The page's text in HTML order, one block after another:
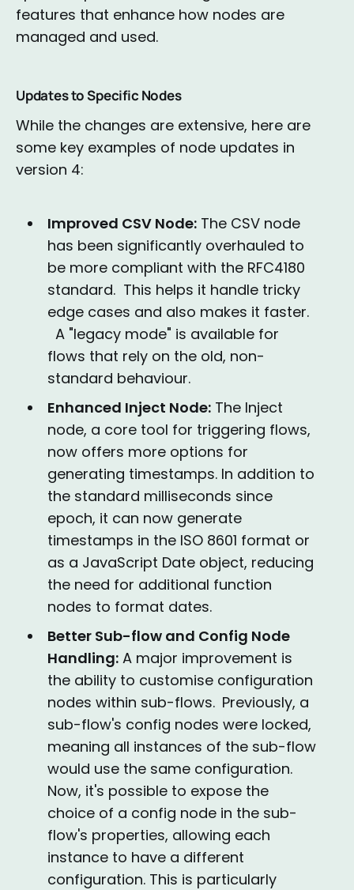
features that enhance how nodes are
managed and used.
Updates to Specific Nodes
While the changes are extensive, here are
some key examples of node updates in
version 4:
Improved CSV Node:The CSV node
has been significantly overhauled to
be more compliant with the RFC4180
standard. This helps it handle tricky
edge cases and also makes it faster.
A "legacy mode" is available for
flows that rely on the old, non-
standard behaviour.
Enhanced Inject Node:The Inject
node, a core tool for triggering flows,
now offers more options for
generating timestamps. In addition to
the standard milliseconds since
epoch, it can now generate
timestamps in the ISO 8601 format or
as a JavaScript Date object, reducing
the need for additional function
nodes to format dates.
Better Sub-flow and Config Node
Handling:A major improvement is
the ability to customise configuration
nodes within sub-flows. Previously, a
sub-flow's config nodes were locked,
meaning all instances of the sub-flow
would use the same configuration.
Now, it's possible to expose the
choice of a config node in the sub-
flow's properties, allowing each
instance to have a different
configuration. This is particularly